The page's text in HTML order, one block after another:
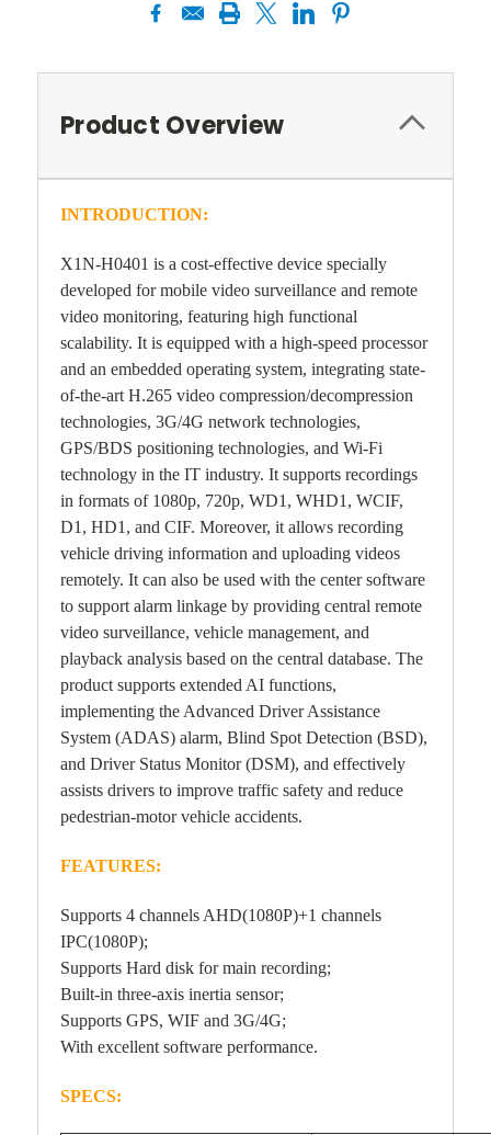
Product Overview
INTRODUCTION:
X1N-H0401 is a cost-effective device specially
developed for mobile video surveillance and remote
video monitoring, featuring high functional
scalability. It is equipped with a high-speed processor
and an embedded operating system, integrating state-
of-the-art H.265 video compression/decompression
technologies, 3G/4G network technologies,
GPS/BDS positioning technologies, and Wi-Fi
technology in the IT industry. It supports recordings
in formats of 1080p, 720p, WD1, WHD1, WCIF,
D1, HD1, and CIF. Moreover, it allows recording
vehicle driving information and uploading videos
remotely. It can also be used with the center software
to support alarm linkage by providing central remote
video surveillance, vehicle management, and
playback analysis based on the central database. The
product supports extended AI functions,
implementing the Advanced Driver Assistance
System (ADAS) alarm, Blind Spot Detection (BSD),
and Driver Status Monitor (DSM), and effectively
assists drivers to improve traffic safety and reduce
pedestrian-motor vehicle accidents.
FEATURES:
Supports 4 channels AHD(1080P)+1 channels
IPC(1080P);
Supports Hard disk for main recording;
Built-in three-axis inertia sensor;
Supports GPS, WIF and 3G/4G;
With excellent software performance.
SPECS: